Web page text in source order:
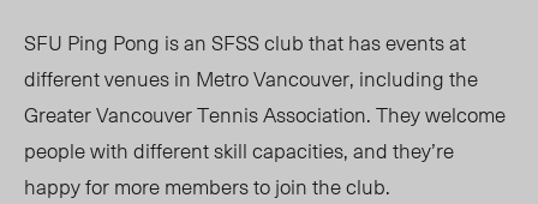
SFU Ping Pong is an SFSS club that has events at
different venues in Metro Vancouver, including the
Greater Vancouver Tennis Association. They welcome
people with different skill capacities, and they’re
happy for more members to join the club.